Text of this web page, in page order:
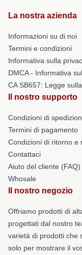
La nostra azienda
Informazioni su di noi
Termini e condizioni
Informativa sulla
DMCA - Informativa
CA SB657: Legge
Il nostro supporto
Condizioni di
Termini di pagamento
Condizioni di ritorno e
Contattaci
Aiuto del cliente (FAQ)
Whosale
Il nostro negozio
Offriamo prodotti di
progettati dal nostro
varietà di prodotti che
solo per mostrare il